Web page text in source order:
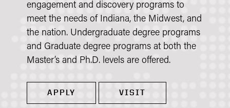
engagement and discovery programs to
meet the needs of Indiana, the Midwest, and
the nation. Undergraduate degree programs
and Graduate degree programs at both the
Master’s and Ph.D. levels are offered.
APPLY VISIT